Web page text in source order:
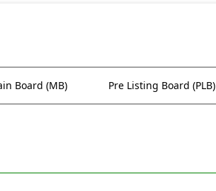
Board (MB) Pre Listing Board (PLB)